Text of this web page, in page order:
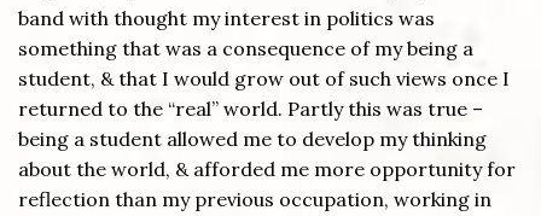
band with thought my interest in politics was
something that was a consequence of my being a
student, & that I would grow out of such views once I
returned to the “real” world. Partly this was true –
being a student allowed me to develop my thinking
about the world, & afforded me more opportunity for
reflection than my previous occupation, working in